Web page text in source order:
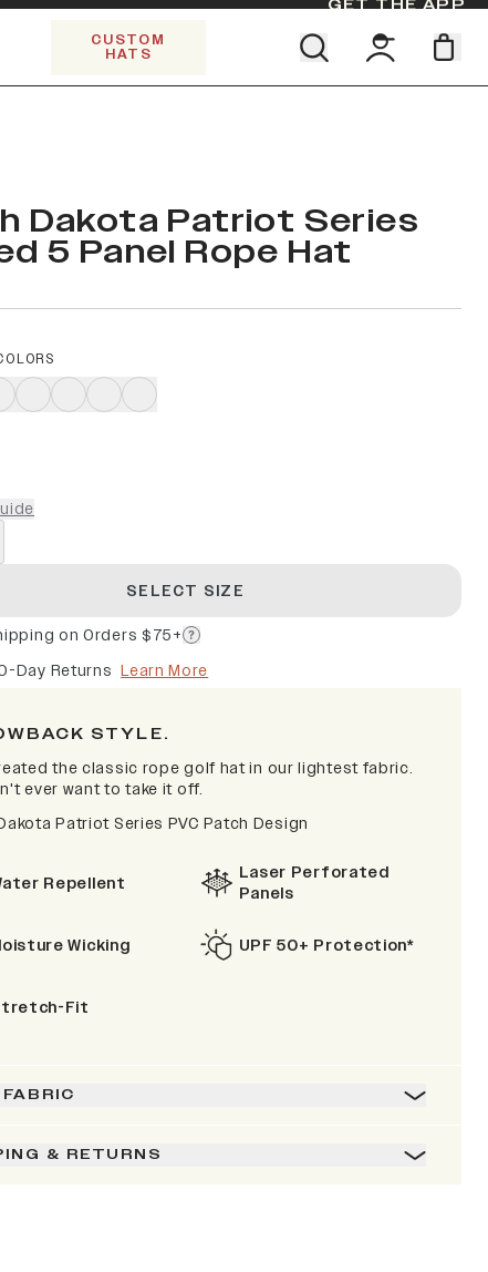
GET THE APP
CUSTOM
HATS
Dakota Patriot Series
5 Panel Rope Hat
SELECT SIZE
on Orders $75+
Day Returns Learn More
STYLE.
the classic rope golf hat in our lightest fabric.
ever want to take it off.
Patriot Series PVC Patch Design
Repellent
Laser Perforated
Panels
Wicking UPF 50+ Protection*
Fit
& RETURNS